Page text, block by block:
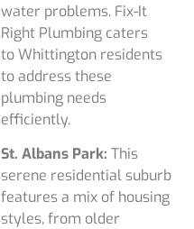
water problems. Fix-It
Right Plumbing caters
to Whittington residents
to address these
plumbing needs
efficiently.
St. Albans Park: This
serene residential suburb
features a mix of housing
styles, from older